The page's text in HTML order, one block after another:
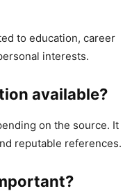
to education, career
interests.
available?
on the source. It
reputable references.